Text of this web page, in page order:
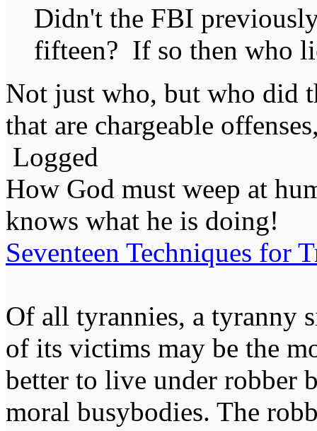
Didn't the FBI
fifteen? If so then who
Not just who, but who did
that are chargeable
Logged
How God must weep at
knows what he is doing!
Seventeen Techniques for
Of all tyrannies, a tyranny
of its victims may be the
better to live under robber
moral busybodies. The